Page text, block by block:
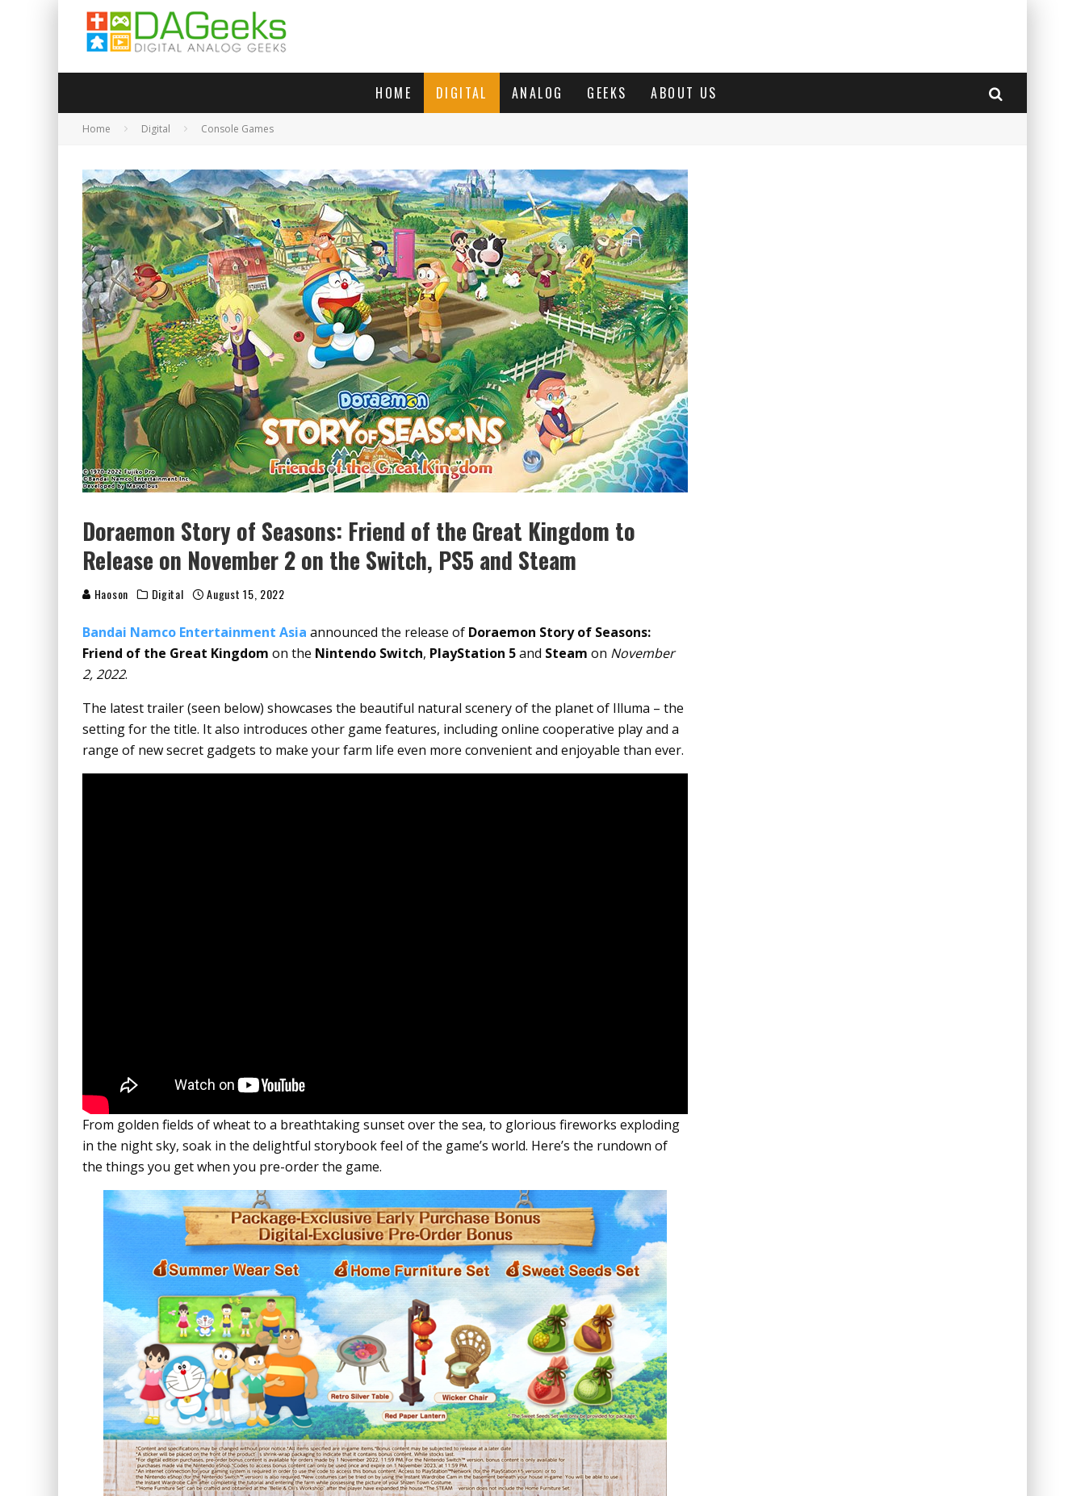
HOME DIGITAL ANALOG GEEKS ABOUT US
Home Digital Console Games
Doraemon Story of Seasons: Friend of the Great Kingdom to
Release on November 2 on the Switch, PS5 and Steam
Haoson Digital August 15, 2022
Bandai Namco Entertainment Asia announced the release of Doraemon Story of Seasons:
Friend of the Great Kingdom on the Nintendo Switch, PlayStation 5and Steam on November
2, 2022.
The latest trailer (seen below) showcases the beautiful natural scenery of the planet of Illuma – the
setting for the title. It also introduces other game features, including online cooperative play and a
range of new secret gadgets to make your farm life even more convenient and enjoyable than ever.
From golden fields of wheat to a breathtaking sunset over the sea, to glorious fireworks exploding
in the night sky, soak in the delightful storybook feel of the game’s world. Here’s the rundown of
the things you get when you pre-order the game.